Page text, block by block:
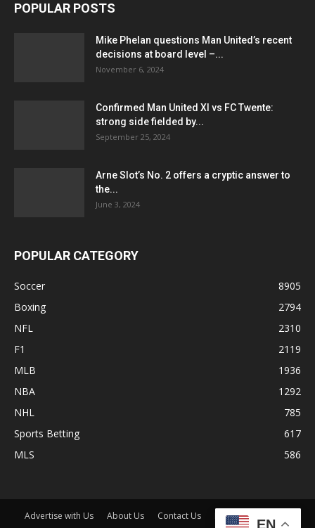
POPULAR POSTS
Mike Phelan questions Man United’s recent
decisions at board level –...
November 6, 2024
Confirmed Man United XI vs FC Twente:
strong side fielded by...
September 25, 2024
Arne Slot’s No. 2 offers a cryptic answer to
the...
June 3, 2024
POPULAR CATEGORY
Soccer
8905
Boxing
2794
NFL
2310
F1
2119
MLB
1936
NBA
1292
NHL
785
Sports Betting
617
MLS
586
Advertise with Us About Us Contact Us Disclaimer
EN